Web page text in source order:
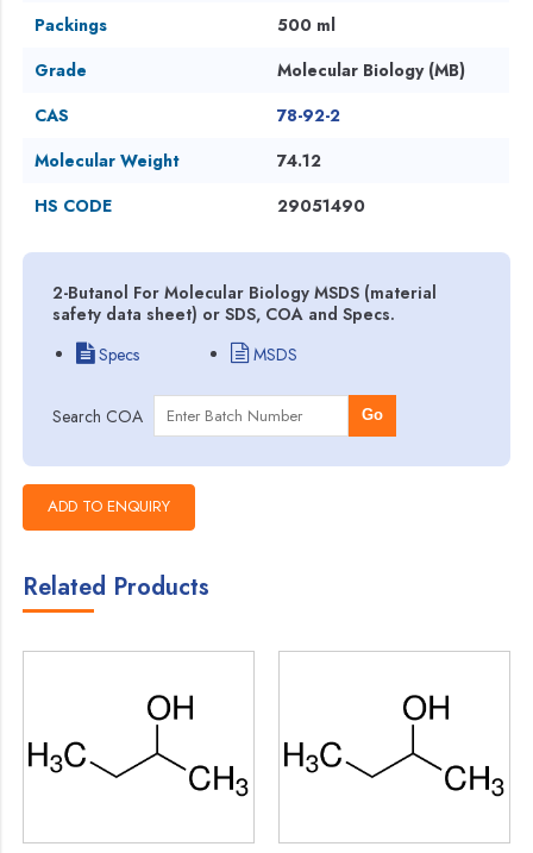
Packings
500 ml
Grade
Molecular Biology (MB)
CAS
78-92-2
Molecular Weight
74.12
HS CODE
29051490
2-Butanol For Molecular Biology MSDS (material
safety data sheet) or SDS, COA and Specs.
Specs
MSDS
Search COA Go
Related Products